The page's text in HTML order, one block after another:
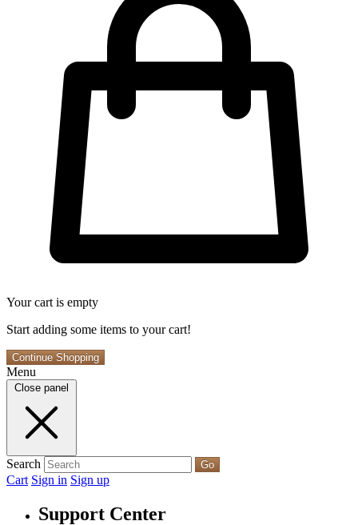
Your cart is empty
Start adding some items to your cart!
Continue Shopping
Menu
Close panel
Search Go
Cart Sign in Sign up
Support Center